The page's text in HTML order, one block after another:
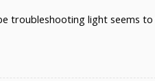
troubleshooting light seems